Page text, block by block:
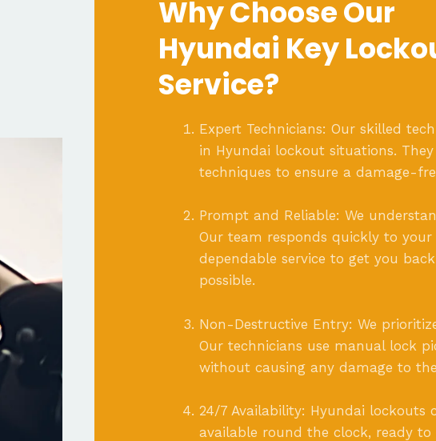
Why Choose Our
Hyundai Key
Service?
Expert Technicians: Our skilled
in Hyundai lockout situations.
techniques to ensure a damage-
Prompt and Reliable: We
Our team responds quickly to
dependable service to get you
possible.
Non-Destructive Entry: We
Our technicians use manual lock
without causing any damage to
24/7 Availability: Hyundai lockouts
available round the clock, ready to